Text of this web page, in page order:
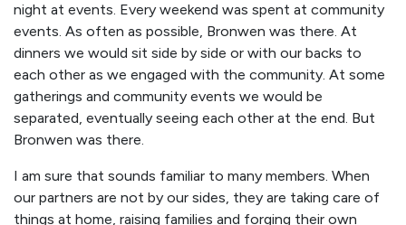
night at events. Every weekend was spent at community
events. As often as possible, Bronwen was there. At
dinners we would sit side by side or with our backs to
each other as we engaged with the community. At some
gatherings and community events we would be
separated, eventually seeing each other at the end. But
Bronwen was there.
I am sure that sounds familiar to many members. When
our partners are not by our sides, they are taking care of
things at home, raising families and forging their own